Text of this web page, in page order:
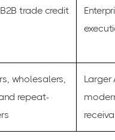
trade credit
wholesalers,
repeat-
Larger